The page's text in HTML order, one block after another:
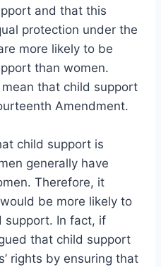
and that this
protection under the
more likely to be
than women.
that child support
Amendment.
child support is
generally have
Therefore, it
be more likely to
support. In fact, if
that child support
rights by ensuring that